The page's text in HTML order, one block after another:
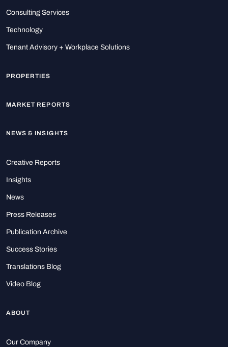
Consulting Services
Technology
Tenant Advisory + Workplace Solutions
PROPERTIES
MARKET REPORTS
NEWS & INSIGHTS
Creative Reports
Insights
News
Press Releases
Publication Archive
Success Stories
Translations Blog
Video Blog
ABOUT
Our Company